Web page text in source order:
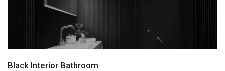
Black Interior Bathroom